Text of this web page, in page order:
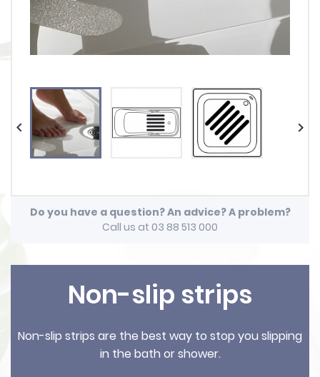
 
Do you have a question? An advice? A problem?
Call us at 03 88 513 000
Non-slip strips
Non-slip strips are the best way to stop you slipping
in the bath or shower.